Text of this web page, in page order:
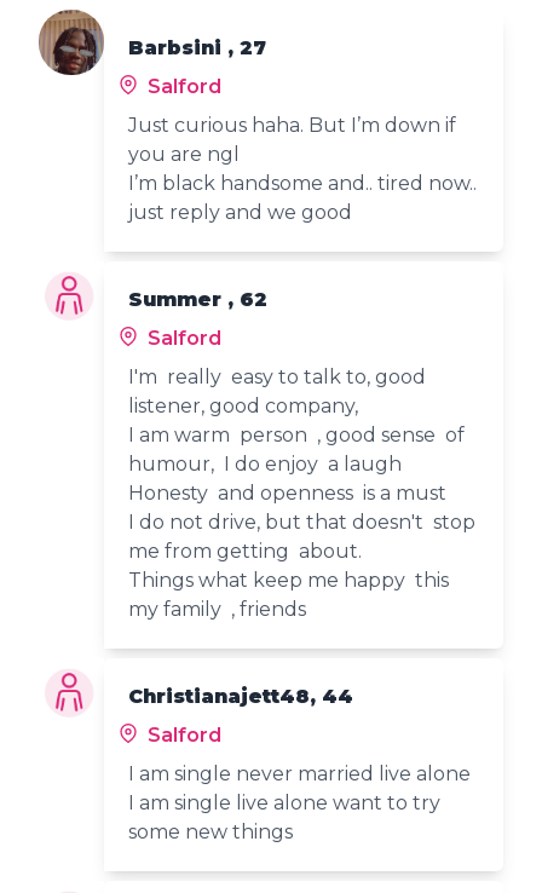
Barbsini , 27
Salford
Just curious haha. But I’m down if
you are ngl
I’m black handsome and.. tired now..
just reply and we good
Summer , 62
Salford
I'm really easy to talk to, good
listener, good company,
I am warm person , good sense of
humour, I do enjoy a laugh
Honesty and openness is a must
I do not drive, but that doesn't stop
me from getting about.
Things what keep me happy this
my family , friends
Christianajett48, 44
Salford
I am single never married live alone
I am single live alone want to try
some new things